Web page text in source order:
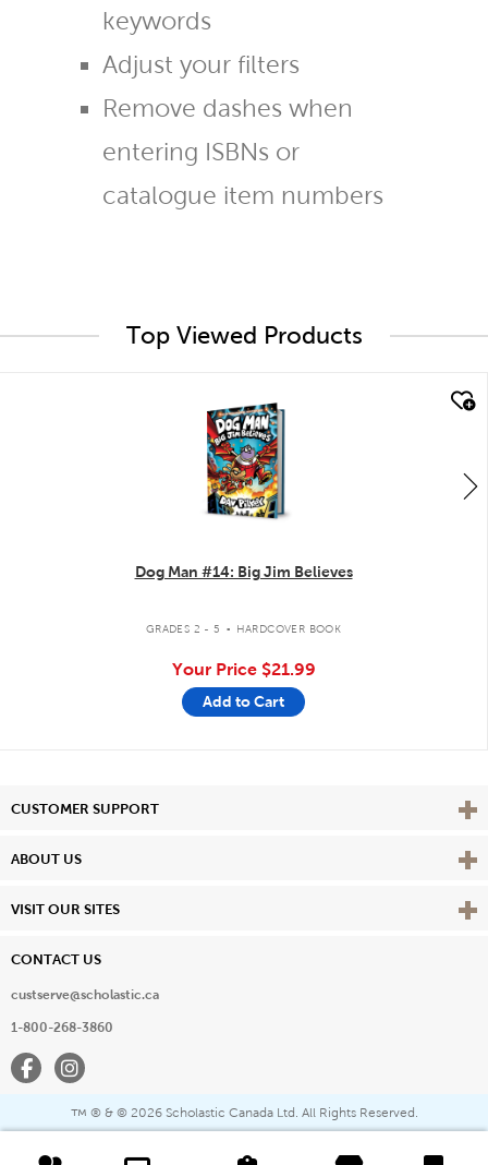
keywords
Adjust your filters
Remove dashes when
entering ISBNs or
catalogue item numbers
Top Viewed Products
Dog Man #14: Big Jim Believes
GRADES 2 - 5 . HARDCOVER BOOK
Your Price $21.99
Add to Cart
CUSTOMER SUPPORT View
ABOUT US View
VISIT OUR SITES View
CONTACT US
custserve@scholastic.ca
1-800-268-3860
FacebookInstagram
™ ® & © 2026 Scholastic Canada Ltd. All Rights Reserved.